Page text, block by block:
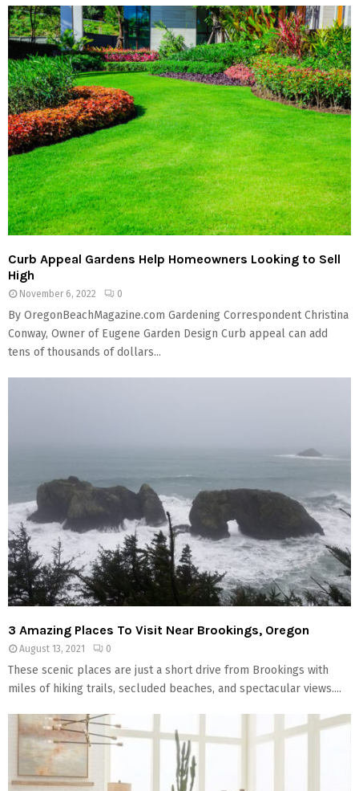
Curb Appeal Gardens Help Homeowners Looking to Sell
High
November 6, 2022 0
By OregonBeachMagazine.com Gardening Correspondent Christina
Conway, Owner of Eugene Garden Design Curb appeal can add
tens of thousands of dollars...
3 Amazing Places To Visit Near Brookings, Oregon
August 13, 2021 0
These scenic places are just a short drive from Brookings with
miles of hiking trails, secluded beaches, and spectacular views....